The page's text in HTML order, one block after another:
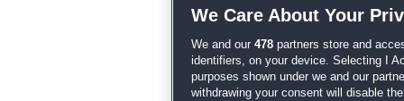
unsereAGB
We Care About Your
We and our 478 partners store and
identifiers, on your device. Selecting I
purposes shown under we and our
withdrawing your consent will disable